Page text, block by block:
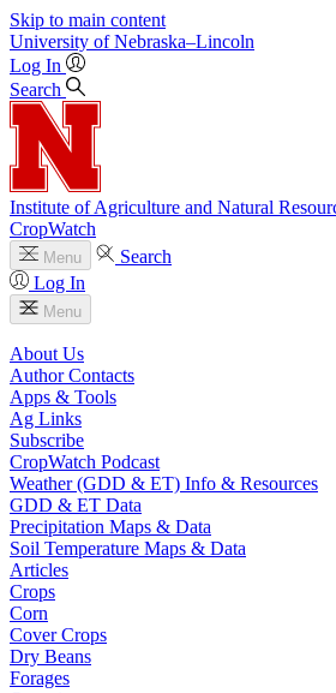
Skip to main content
University of Nebraska–Lincoln
Log In
Search
Institute of Agriculture and Natural
CropWatch
Menu
Search
Log In
Menu
About Us
Author Contacts
Apps & Tools
Ag Links
Subscribe
CropWatch Podcast
Weather (GDD & ET) Info & Resources
GDD & ET Data
Precipitation Maps & Data
Soil Temperature Maps & Data
Articles
Crops
Corn
Cover Crops
Dry Beans
Forages